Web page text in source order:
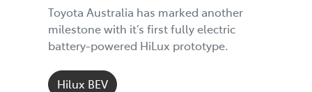
Toyota Australia has marked another
milestone with it’s first fully electric
battery-powered HiLux prototype.
Hilux BEV